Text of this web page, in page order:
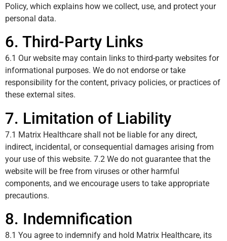
Policy, which explains how we collect, use, and protect your
personal data.
6. Third-Party Links
6.1 Our website may contain links to third-party websites for
informational purposes. We do not endorse or take
responsibility for the content, privacy policies, or practices of
these external sites.
7. Limitation of Liability
7.1 Matrix Healthcare shall not be liable for any direct,
indirect, incidental, or consequential damages arising from
your use of this website. 7.2 We do not guarantee that the
website will be free from viruses or other harmful
components, and we encourage users to take appropriate
precautions.
8. Indemnification
8.1 You agree to indemnify and hold Matrix Healthcare, its